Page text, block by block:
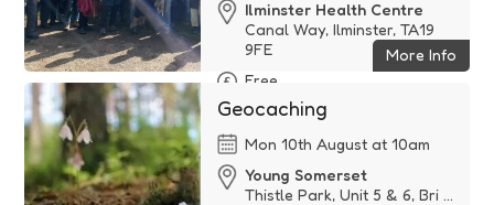
Ilminster Health Centre
Canal Way, Ilminster, TA19
9FE
Free
More Info
Geocaching
Mon 10th August at 10am
Young Somerset
Thistle Park, Unit 5 & 6, Bri ...